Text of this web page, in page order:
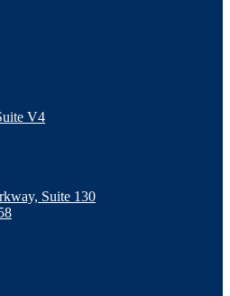
V4
Suite 130